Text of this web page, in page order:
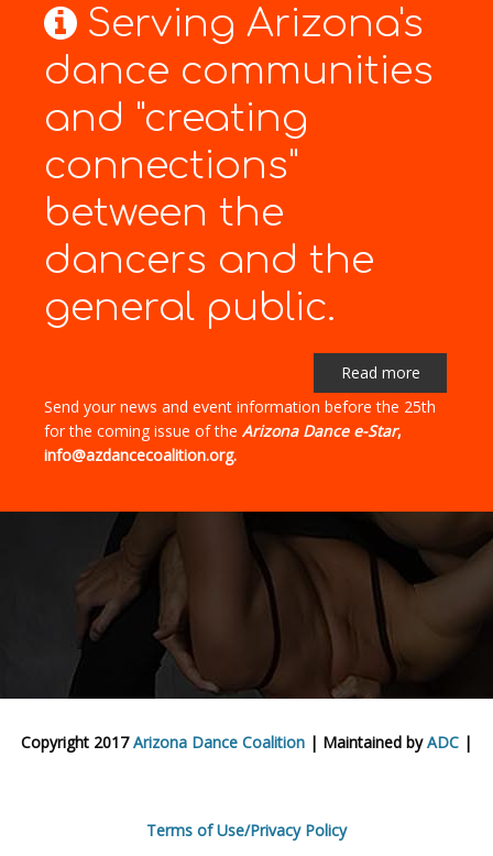
Serving Arizona's
dance communities
and "creating
connections"
between the
dancers and the
general public.
Read more
Send your news and event information before the 25th
for the coming issue of the Arizona Dance e-Star,
info@azdancecoalition.org.
Copyright 2017Arizona Dance Coalition | Maintained byADC |
Terms of Use/Privacy Policy